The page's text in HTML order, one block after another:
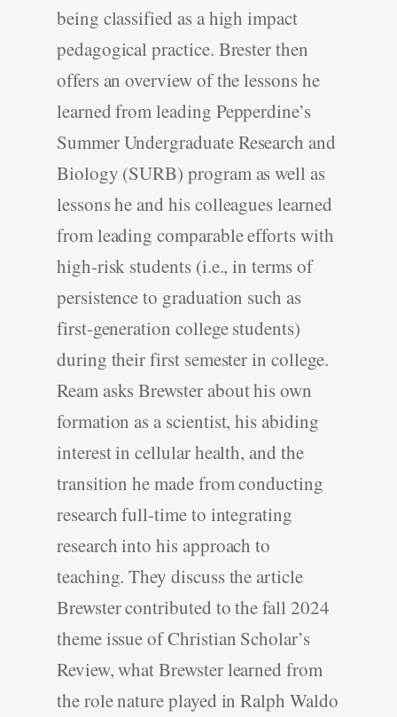
being classified as a high impact
pedagogical practice. Brester then
offers an overview of the lessons he
learned from leading Pepperdine’s
Summer Undergraduate Research and
Biology (SURB) program as well as
lessons he and his colleagues learned
from leading comparable efforts with
high-risk students (i.e., in terms of
persistence to graduation such as
first-generation college students)
during their first semester in college.
Ream asks Brewster about his own
formation as a scientist, his abiding
interest in cellular health, and the
transition he made from conducting
research full-time to integrating
research into his approach to
teaching. They discuss the article
Brewster contributed to the fall 2024
theme issue of Christian Scholar’s
Review, what Brewster learned from
the role nature played in Ralph Waldo